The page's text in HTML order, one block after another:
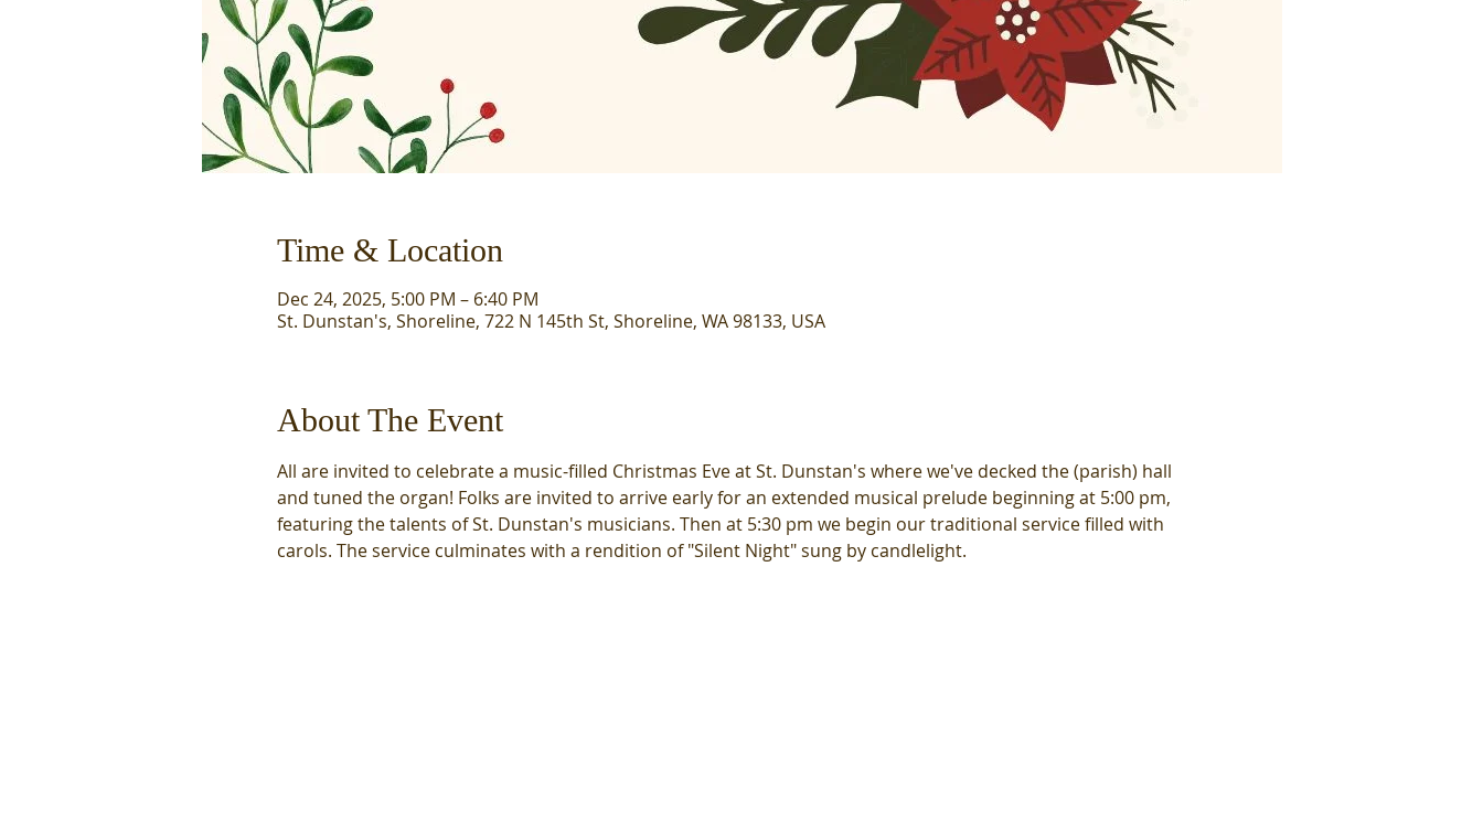
Time & Location
Dec 24, 2025, 5:00 PM – 6:40 PM
St. Dunstan's, Shoreline, 722 N 145th St, Shoreline, WA 98133, USA
About The Event
All are invited to celebrate a music-filled Christmas Eve at St. Dunstan's where we've decked the (parish) hall
and tuned the organ! Folks are invited to arrive early for an extended musical prelude beginning at 5:00 pm,
featuring the talents of St. Dunstan's musicians. Then at 5:30 pm we begin our traditional service filled with
carols. The service culminates with a rendition of "Silent Night" sung by candlelight.